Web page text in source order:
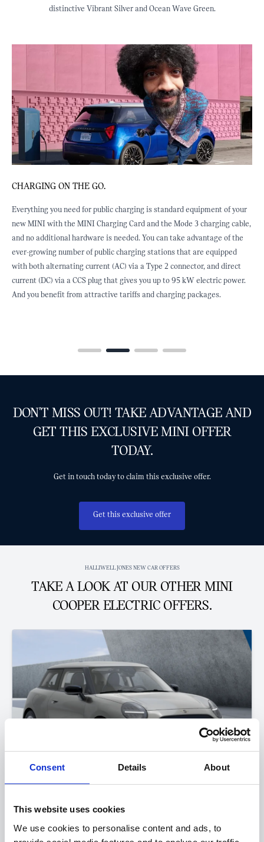
Consent Details About
This website uses cookies
We use cookies to personalise content and ads, to
distinctive Vibrant Silver and Ocean Wave Green.
CHARGING ON THE GO.
Everything you need for public charging is standard equipment of your
new MINI with the MINI Charging Card and the Mode 3 charging cable,
and no additional hardware is needed. You can take advantage of the
ever-growing number of public charging stations that are equipped
with both alternating current (AC) via a Type 2 connector, and direct
current (DC) via a CCS plug that gives you up to 95 kW electric power.
And you benefit from attractive tariffs and charging packages.
DON'T MISS OUT! TAKE ADVANTAGE AND
GET THIS EXCLUSIVE MINI OFFER
TODAY.
Get in touch today to claim this exclusive offer.
Get this exclusive offer
HALLIWELL JONES NEW CAR OFFERS
TAKE A LOOK AT OUR OTHER MINI
COOPER ELECTRIC OFFERS.
The All-Electric MINI Cooper
E Classic 0.9% APR Representative